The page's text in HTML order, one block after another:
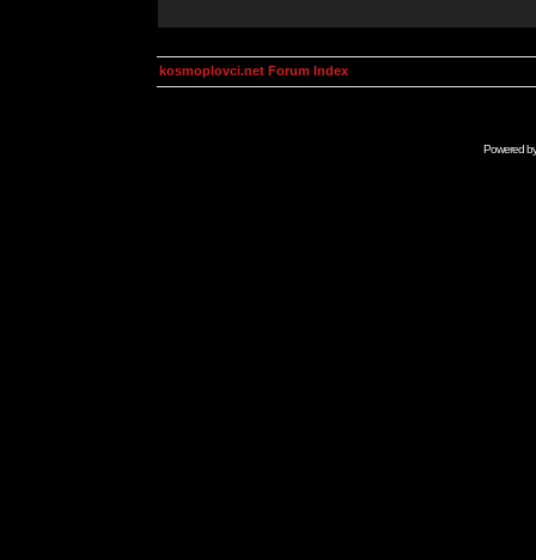
kosmoplovci.net Forum Index
Powered